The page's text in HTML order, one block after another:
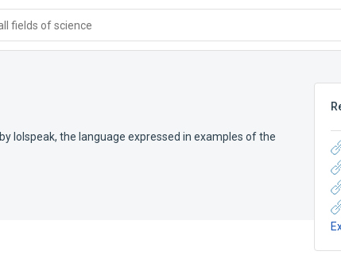
fields of science
lolspeak, the language expressed in examples of the